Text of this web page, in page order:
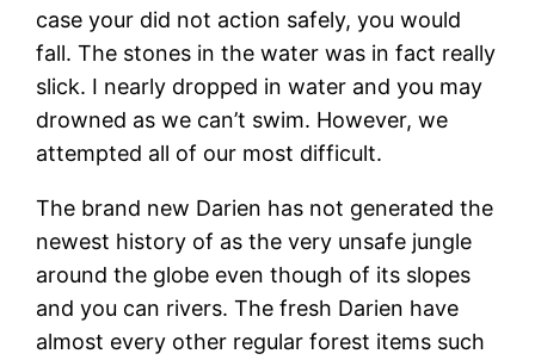
case your did not action safely, you would
fall. The stones in the water was in fact really
slick. I nearly dropped in water and you may
drowned as we can’t swim. However, we
attempted all of our most difficult.
The brand new Darien has not generated the
newest history of as the very unsafe jungle
around the globe even though of its slopes
and you can rivers. The fresh Darien have
almost every other regular forest items such